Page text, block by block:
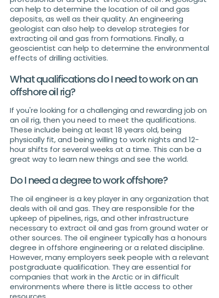
can help to determine the location of oil and gas
deposits, as well as their quality. An engineering
geologist can also help to develop strategies for
extracting oil and gas from formations. Finally, a
geoscientist can help to determine the environmental
effects of drilling activities.
What qualifications do I need to work on an
offshore oil rig?
If you're looking for a challenging and rewarding job on
an oil rig, then you need to meet the qualifications.
These include being at least 18 years old, being
physically fit, and being willing to work nights and 12-
hour shifts for several weeks at a time. This can be a
great way to learn new things and see the world.
Do I need a degree to work offshore?
The oil engineer is a key player in any organization that
deals with oil and gas. They are responsible for the
upkeep of pipelines, rigs, and other infrastructure
necessary to extract oil and gas from ground water or
other sources. The oil engineer typically has a honours
degree in offshore engineering or a related discipline.
However, many employers seek people with a relevant
postgraduate qualification. They are essential for
companies that work in the Arctic or in difficult
environments where there is little access to other